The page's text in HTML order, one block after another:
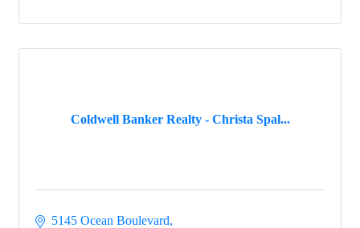
Coldwell Banker Realty - Christa Spal...
5145 Ocean Boulevard